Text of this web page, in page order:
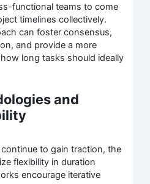
functional teams to come
timelines collectively.
can foster consensus,
and provide a more
long tasks should ideally
and
to gain traction, the
flexibility in duration
encourage iterative